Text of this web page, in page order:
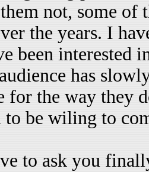
not, some of
the years. I
been interested
has
for the way they
to be wiling to
to ask you